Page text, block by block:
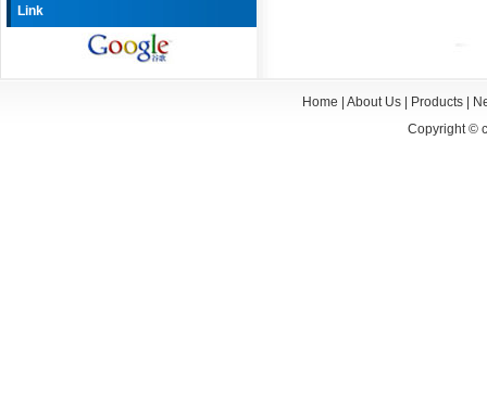
Link
Home About Us| Products|
Copyright ©